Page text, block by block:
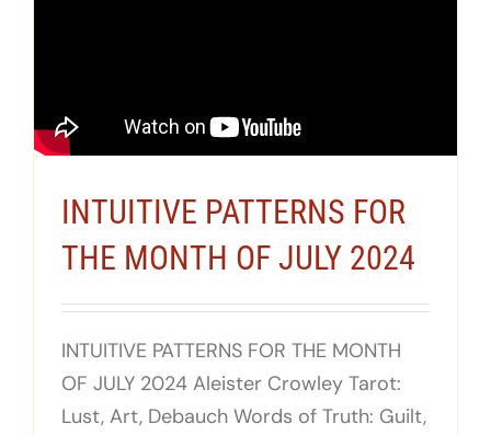
INTUITIVE PATTERNS FOR
THE MONTH OF JULY 2024
INTUITIVE PATTERNS FOR THE MONTH
OF JULY 2024 Aleister Crowley Tarot:
Lust, Art, Debauch Words of Truth: Guilt,